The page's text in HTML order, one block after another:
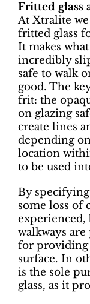
Fritted glass
At Xtralite
fritted glass
It makes
incredibly
safe to walk
good. The
frit: the
on glazing
create lines
depending
location
to be used
By
some loss of
experienced,
walkways
for providing
surface. In
is the sole
glass, as it